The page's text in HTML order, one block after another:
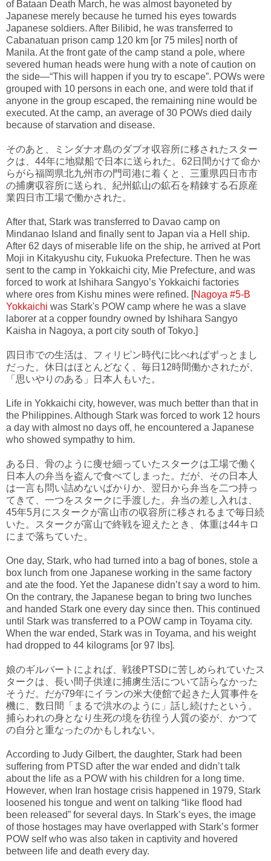
of Bataan Death March, he was almost bayoneted by
Japanese merely because he turned his eyes towards
Japanese soldiers. After Bilibid, he was transferred to
Cabanatuan prison camp 120 km [or 75 miles] north of
Manila. At the front gate of the camp stand a pole, where
severed human heads were hung with a note of caution on
the side—“This will happen if you try to escape”. POWs were
grouped with 10 persons in each one, and were told that if
anyone in the group escaped, the remaining nine would be
executed. At the camp, an average of 30 POWs died daily
because of starvation and disease.
そのあと、ミンダナオ島のダブオ収容所に移されたスター
クは、44年に地獄船で日本に送られた。62日間かけて命か
らがら福岡県北九州市の門司港に着くと、三重県四日市市
の捕虜収容所に送られ、紀州鉱山の鉱石を精錬する石原産
業四日市工場で働かされた。
After that, Stark was transferred to Davao camp on
Mindanao Island and finally sent to Japan via a Hell ship.
After 62 days of miserable life on the ship, he arrived at Port
Moji in Kitakyushu city, Fukuoka Prefecture. Then he was
sent to the camp in Yokkaichi city, Mie Prefecture, and was
forced to work at Ishihara Sangyo’s Yokkaichi factories
where ores from Kishu mines were refined. [Nagoya #5-B
Yokkaichi was Stark's POW camp where he was a slave
laborer at a copper foundry owned by Ishihara Sangyo
Kaisha in Nagoya, a port city south of Tokyo.]
四日市での生活は、フィリピン時代に比べればずっとまし
だった。休日はほとんどなく、毎日12時間働かされたが、
「思いやりのある」日本人もいた。
Life in Yokkaichi city, however, was much better than that in
the Philippines. Although Stark was forced to work 12 hours
a day with almost no days off, he encountered a Japanese
who showed sympathy to him.
ある日、骨のように痩せ細っていたスタークは工場で働く
日本人の弁当を盗んで食べてしまった。だが、その日本人
は一言も問い詰めないばかりか、翌日から弁当を二つ持っ
てきて、一つをスタークに手渡した。弁当の差し入れは、
45年5月にスタークが富山市の収容所に移されるまで毎日続
いた。スタークが富山で終戦を迎えたとき、体重は44キロ
にまで落ちていた。
One day, Stark, who had turned into a bag of bones, stole a
box lunch from one Japanese working in the same factory
and ate the food. Yet the Japanese didn’t say a word to him.
On the contrary, the Japanese began to bring two lunches
and handed Stark one every day since then. This continued
until Stark was transferred to a POW camp in Toyama city.
When the war ended, Stark was in Toyama, and his weight
had dropped to 44 kilograms [or 97 lbs].
娘のギルバートによれば、戦後PTSDに苦しめられていたス
タークは、長い間子供達に捕虜生活について語らなかった
そうだ。だが79年にイランの米大使館で起きた人質事件を
機に、数日間「まるで洪水のように」話し続けたという。
捕らわれの身となり生死の境を彷徨う人質の姿が、かつて
の自分と重なったのかもしれない。
According to Judy Gilbert, the daughter, Stark had been
suffering from PTSD after the war ended and didn’t talk
about the life as a POW with his children for a long time.
However, when Iran hostage crisis happened in 1979, Stark
loosened his tongue and went on talking “like flood had
been released” for several days. In Stark’s eyes, the image
of those hostages may have overlapped with Stark’s former
POW self who was also taken in captivity and hovered
between life and death every day.